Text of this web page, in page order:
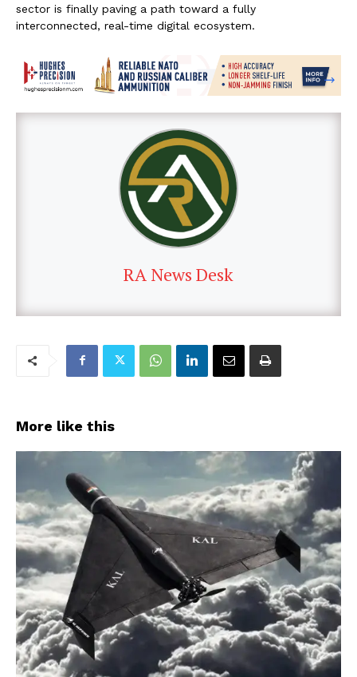
sector is finally paving a path toward a fully
interconnected, real-time digital ecosystem.
RA News Desk
More like this